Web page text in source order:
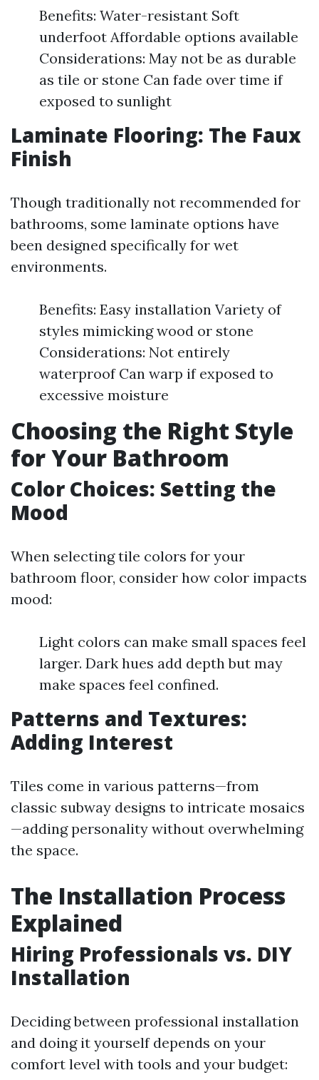
Benefits: Water-resistant Soft
underfoot Affordable options available
Considerations: May not be as durable
as tile or stone Can fade over time if
exposed to sunlight
Laminate Flooring: The Faux
Finish
Though traditionally not recommended for
bathrooms, some laminate options have
been designed specifically for wet
environments.
Benefits: Easy installation Variety of
styles mimicking wood or stone
Considerations: Not entirely
waterproof Can warp if exposed to
excessive moisture
Choosing the Right Style
for Your Bathroom
Color Choices: Setting the
Mood
When selecting tile colors for your
bathroom floor, consider how color impacts
mood:
Light colors can make small spaces feel
larger. Dark hues add depth but may
make spaces feel confined.
Patterns and Textures:
Adding Interest
Tiles come in various patterns—from
classic subway designs to intricate mosaics
—adding personality without overwhelming
the space.
The Installation Process
Explained
Hiring Professionals vs. DIY
Installation
Deciding between professional installation
and doing it yourself depends on your
comfort level with tools and your budget: